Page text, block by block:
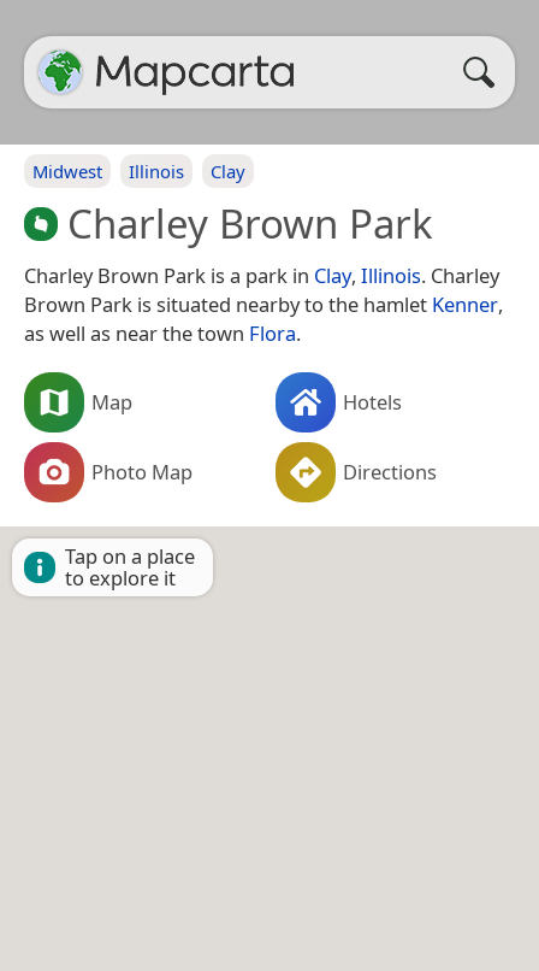
Midwest Illinois Clay
Charley Brown Park
Charley Brown Park is a park in Clay, Illinois. Charley
Brown Park is situated nearby to the hamlet Kenner,
as well as near the town Flora.
Map Hotels
Photo Map Directions
Tap on a place
to explore it